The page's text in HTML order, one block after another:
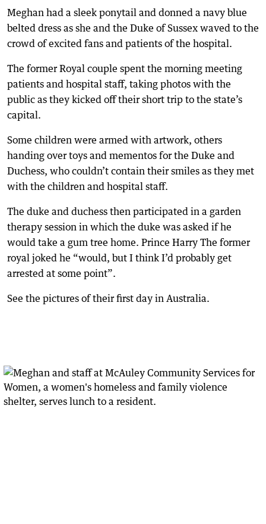
Meghan had a sleek ponytail and donned a navy blue
belted dress as she and the Duke of Sussex waved to the
crowd of excited fans and patients of the hospital.
The former Royal couple spent the morning meeting
patients and hospital staff, taking photos with the
public as they kicked off their short trip to the state’s
capital.
Some children were armed with artwork, others
handing over toys and mementos for the Duke and
Duchess, who couldn’t contain their smiles as they met
with the children and hospital staff.
The duke and duchess then participated in a garden
therapy session in which the duke was asked if he
would take a gum tree home. Prince Harry The former
royal joked he “would, but I think I’d probably get
arrested at some point”.
See the pictures of their first day in Australia.